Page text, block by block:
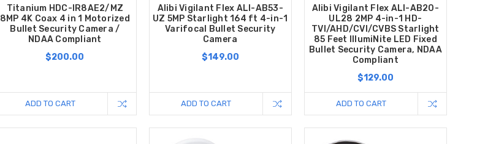
Titanium HDC-IR8AE2/MZ
8MP 4K Coax 4 in 1 Motorized
Bullet Security Camera /
NDAA Compliant
$200.00
ADD TO CART
Alibi Vigilant Flex ALI-AB53-
UZ 5MP Starlight 164 ft 4-in-1
Varifocal Bullet Security
Camera
$149.00
ADD TO CART
Alibi Vigilant Flex ALI-AB20-
UL28 2MP 4-in-1 HD-
TVI/AHD/CVI/CVBS Starlight
85 Feet IllumiNite LED Fixed
Bullet Security Camera, NDAA
Compliant
$129.00
ADD TO CART